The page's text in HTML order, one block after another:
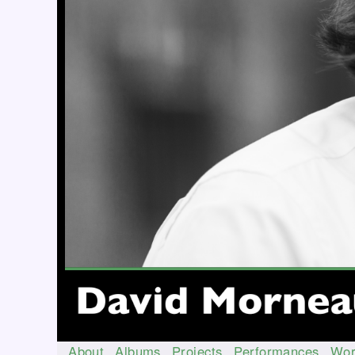
About Albums Projects Performances